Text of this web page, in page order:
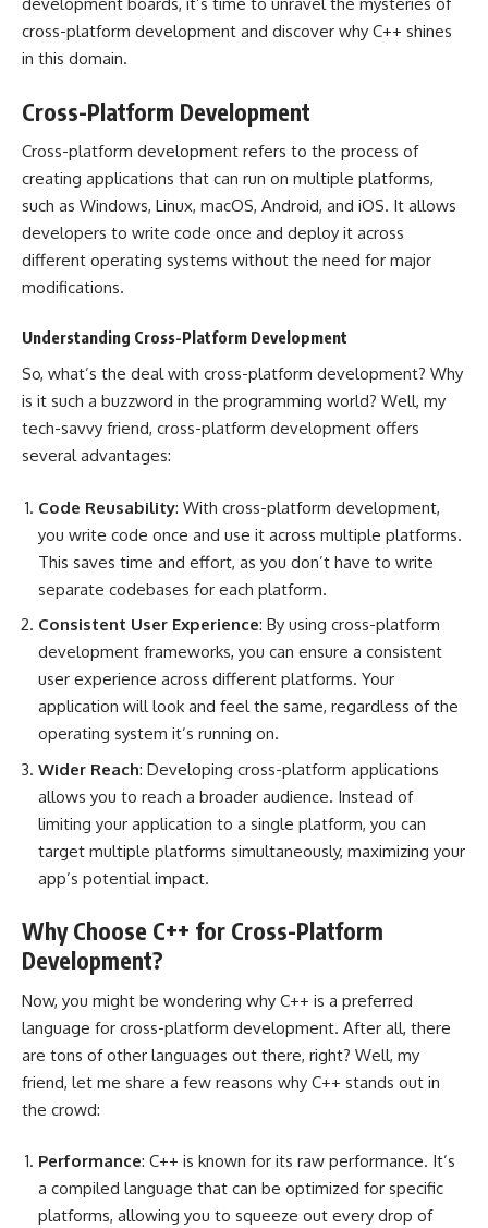
cross-platform development and discover why C++ shines
in this domain.
Cross-Platform Development
Cross-platform development refers to the process of
creating applications that can run on multiple platforms,
such as Windows, Linux, macOS, Android, and iOS. It allows
developers to write code once and deploy it across
different operating systems without the need for major
modifications.
Understanding Cross-Platform Development
So, what’s the deal with cross-platform development? Why
is it such a buzzword in the programming world? Well, my
tech-savvy friend, cross-platform development offers
several advantages:
Code Reusability: With cross-platform development,
you write code once and use it across multiple platforms.
This saves time and effort, as you don’t have to write
separate codebases for each platform.
Consistent User Experience: By using cross-platform
development frameworks, you can ensure a consistent
user experience across different platforms. Your
application will look and feel the same, regardless of the
operating system it’s running on.
Wider Reach: Developing cross-platform applications
allows you to reach a broader audience. Instead of
limiting your application to a single platform, you can
target multiple platforms simultaneously, maximizing your
app’s potential impact.
Why Choose C++ for Cross-Platform
Development?
Now, you might be wondering why C++ is a preferred
language for cross-platform development. After all, there
are tons of other languages out there, right? Well, my
friend, let me share a few reasons why C++ stands out in
the crowd:
Performance: C++ is known for its raw performance. It’s
a compiled language that can be optimized for specific
platforms, allowing you to squeeze out every drop of